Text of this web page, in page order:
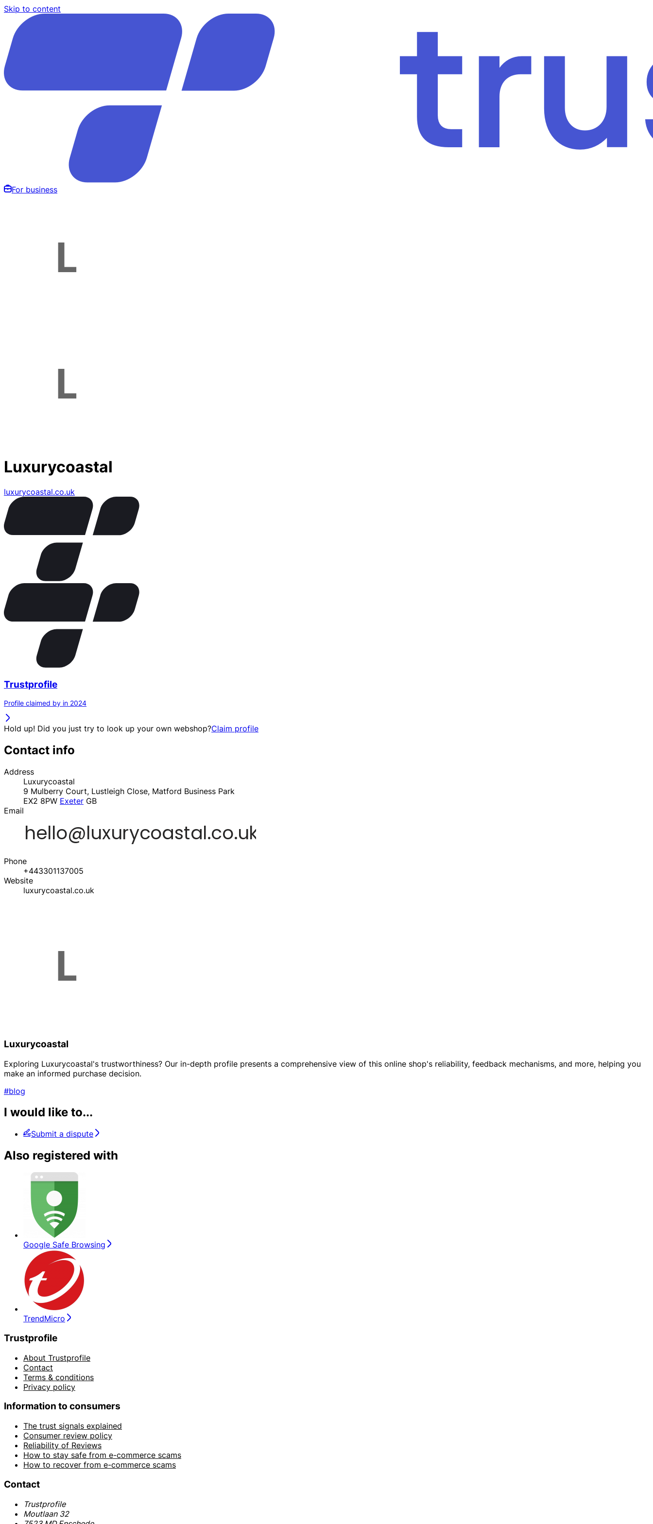
Skip to content
For business
Luxurycoastal
luxurycoastal.co.uk
Trustprofile
Profile claimed by in 2024
Hold up! Did you just try to look up your own webshop?Claim profile
Contact info
Address
Luxurycoastal
9 Mulberry Court, Lustleigh Close, Matford Business Park
EX2 8PW Exeter GB
Email
Phone
+443301137005
Website
luxurycoastal.co.uk
Luxurycoastal
Exploring Luxurycoastal's trustworthiness? Our in-depth profile presents a comprehensive view of this online shop's reliability, feedback mechanisms, and more, helping you
make an informed purchase decision.
#blog
I would like to...
Submit a dispute
Also registered with
Google Safe Browsing
TrendMicro
Trustprofile
About Trustprofile
Contact
Terms & conditions
Privacy policy
Information to consumers
The trust signals explained
Consumer review policy
Reliability of Reviews
How to stay safe from e-commerce scams
How to recover from e-commerce scams
Contact
Trustprofile
Moutlaan 32